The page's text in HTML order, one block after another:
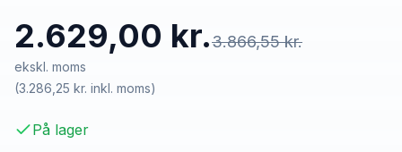
2.629,00 kr.3.866,55 kr.
ekskl. moms
(3.286,25 kr. inkl. moms)
På lager